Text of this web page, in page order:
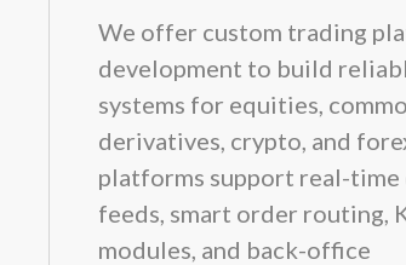
We offer custom trading
development to build
systems for equities,
derivatives, crypto, and
platforms support real-time
feeds, smart order routing,
modules, and back-office